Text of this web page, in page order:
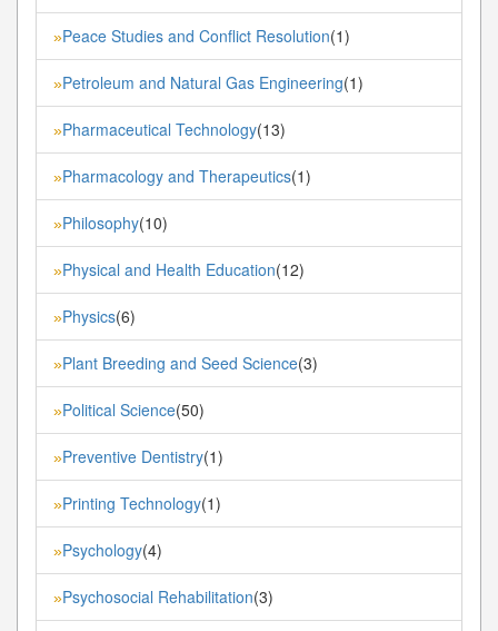
»Peace Studies and Conflict Resolution(1)
»Petroleum and Natural Gas Engineering(1)
»Pharmaceutical Technology(13)
»Pharmacology and Therapeutics(1)
»Philosophy(10)
»Physical and Health Education(12)
»Physics(6)
»Plant Breeding and Seed Science(3)
»Political Science(50)
»Preventive Dentistry(1)
»Printing Technology(1)
»Psychology(4)
»Psychosocial Rehabilitation(3)